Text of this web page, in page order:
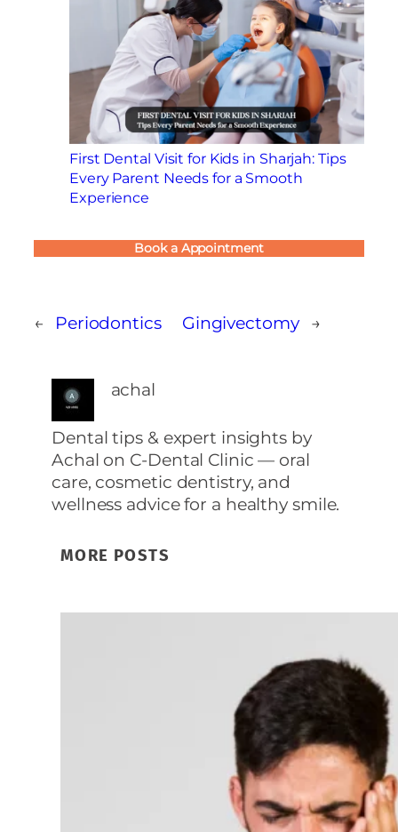
First Dental Visit for Kids in Sharjah: Tips
Every Parent Needs for a Smooth
Experience
Book a Appointment
← Periodontics Gingivectomy →
achal
Dental tips & expert insights by
Achal on C‑Dental Clinic — oral
care, cosmetic dentistry, and
wellness advice for a healthy smile.
MORE POSTS